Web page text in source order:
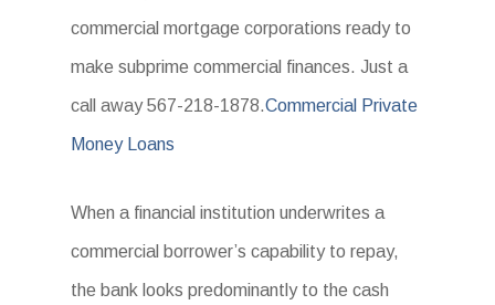
commercial mortgage corporations ready to
make subprime commercial finances. Just a
call away 567-218-1878.Commercial Private
Money Loans
When a financial institution underwrites a
commercial borrower’s capability to repay,
the bank looks predominantly to the cash